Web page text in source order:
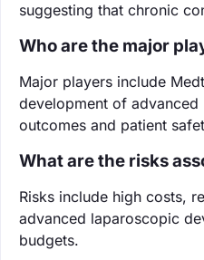
suggesting that chronic
Who are the major
Major players include
development of advanced
outcomes and patient
What are the risks
Risks include high costs,
advanced laparoscopic
budgets.